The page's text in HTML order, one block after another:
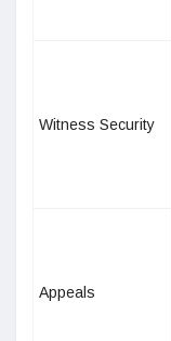
Witness Security
Appeals